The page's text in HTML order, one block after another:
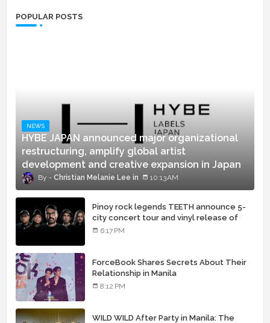
POPULAR POSTS
NEWS
HYBE JAPAN announced major organizational
restructuring, amplify global artist
development and creative expansion in Japan
Christian Melanie Lee 10:13 AM
Pinoy rock legends TEETH announce 5-
city concert tour and vinyl release of
landmark debut album
6:17 PM
ForceBook Shares Secrets About Their
Relationship in Manila
8:12 PM
WILD WILD After Party in Manila: The